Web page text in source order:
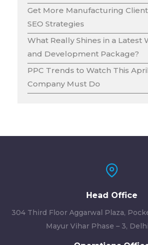
Get More Manufacturing
SEO Strategies
What Really Shines in a Latest
and Development Package?
PPC Trends to Watch This
Company Must Do
Head Office
304 Third Floor Aggarwal Plaza,
Mayur Vihar Phase – 3,